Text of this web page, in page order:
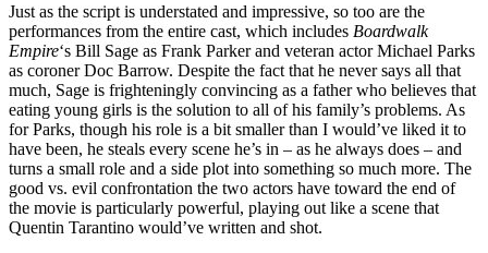
Just as the script is understated and impressive, so too are the
performances from the entire cast, which includes Boardwalk
Empire‘s Bill Sage as Frank Parker and veteran actor Michael Parks
as coroner Doc Barrow. Despite the fact that he never says all that
much, Sage is frighteningly convincing as a father who believes that
eating young girls is the solution to all of his family’s problems. As
for Parks, though his role is a bit smaller than I would’ve liked it to
have been, he steals every scene he’s in – as he always does – and
turns a small role and a side plot into something so much more. The
good vs. evil confrontation the two actors have toward the end of
the movie is particularly powerful, playing out like a scene that
Quentin Tarantino would’ve written and shot.